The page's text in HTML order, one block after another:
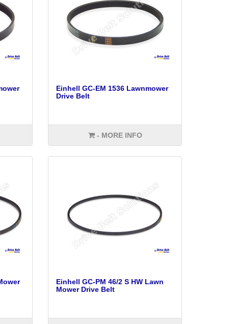
Einhell GC-EM 1536 Lawnmower
Drive Belt
- MORE INFO
Einhell GC-PM 46/2 S HW Lawn
Mower Drive Belt